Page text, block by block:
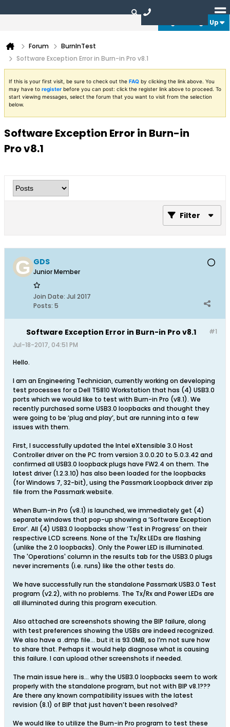
Login or Sign Up
Forum
BurnInTest
Software Exception Error in Burn-in Pro v8.1
If this is your first visit, be sure to check out the FAQ by clicking the link above. You
may have to register before you can post: click the register link above to proceed. To
start viewing messages, select the forum that you want to visit from the selection
below.
Software Exception Error in Burn-in
Pro v8.1
Filter
GDS
Junior Member
Join Date: Jul 2017
Posts: 5
#1
Software Exception Error in Burn-in Pro v8.1
Jul-18-2017, 04:51 PM
Hello.
I am an Engineering Technician, currently working on developing
test processes for a Dell T5810 Workstation that has (4) USB3.0
ports which we would like to test with Burn-in Pro (v8.1). We
recently purchased some USB3.0 loopbacks and thought they
were going to be ‘plug and play’, but are running into a few
issues with them.
First, I successfully updated the Intel eXtensible 3.0 Host
Controller driver on the PC from version 3.0.0.20 to 5.0.3.42 and
confirmed all USB3.0 loopback plugs have FW2.4 on them. The
latest driver (1.2.3.10) has also been loaded for the loopbacks
(for Windows 7, 32-bit), using the Passmark Loopback driver zip
file from the Passmark website.
When Burn-in Pro (v8.1) is launched, we immediately get (4)
separate windows that pop-up showing a ‘Software Exception
Error’. All (4) USB3.0 loopbacks show ‘Test in Progress’ on their
respective LCD screens. None of the Tx/Rx LEDs are flashing
(unlike the 2.0 loopbacks). Only the Power LED is illuminated.
The 'Operations' column in the results tab for the USB3.0 plugs
never increments (i.e. runs) like the other tests do.
We have successfully run the standalone Passmark USB3.0 Test
program (v2.2), with no problems. The Tx/Rx and Power LEDs are
all illuminated during this program execution.
Also attached are screenshots showing the BIP failure, along
with test preferences showing the USBs are indeed recognized.
We also have a .dmp file… but it is 93.0MB, so I’m not sure how
to share that. Perhaps it would help diagnose what is causing
this failure. I can upload other screenshots if needed.
The main issue here is… why the USB3.0 loopbacks seem to work
properly with the standalone program, but not with BIP v8.1???
Are there any known compatibility issues with the latest
revision (8.1) of BIP that just haven’t been resolved?
We would like to utilize the Burn-in Pro program to test these